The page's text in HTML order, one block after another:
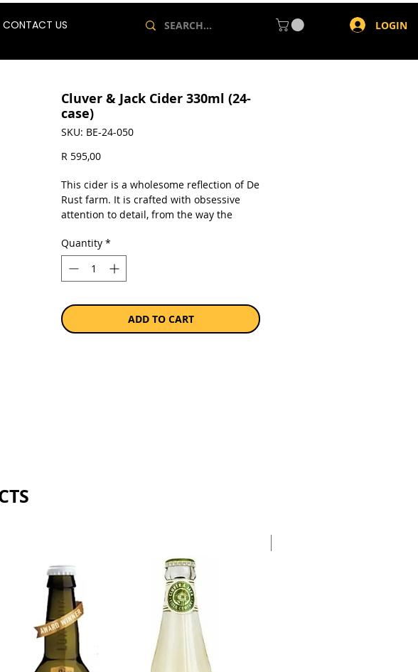
CONTACT US LOGIN
Cluver & Jack Cider 330ml (24-
case)
SKU: BE-24-050
R 595,00Price
This cider is a wholesome reflection of De
Rust farm. It is crafted with obsessive
attention to detail, from the way the
pressed juice is patiently crafted into
cider.
and natural, fresh apple flavours. It is
much dryer than high volume,
commercial ciders and pairs well with
Quantity *
ADD TO CART